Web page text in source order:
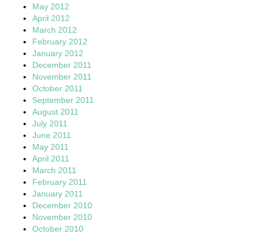
May 2012
April 2012
March 2012
February 2012
January 2012
December 2011
November 2011
October 2011
September 2011
August 2011
July 2011
June 2011
May 2011
April 2011
March 2011
February 2011
January 2011
December 2010
November 2010
October 2010